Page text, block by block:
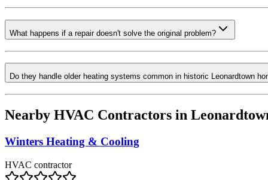
What happens if a repair doesn't solve the original problem?
Do they handle older heating systems common in historic Leonardtown
Nearby HVAC Contractors in
Winters Heating & Cooling
HVAC contractor